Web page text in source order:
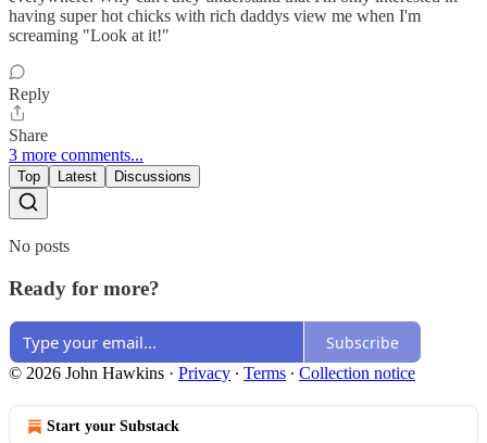
having super hot chicks with rich daddys view me when I'm
screaming "Look at it!"
Reply
Share
3 more comments...
Top Latest Discussions
No posts
Ready for more?
Subscribe
© 2026 John Hawkins · Privacy ∙ Terms ∙ Collection notice
Start your Substack